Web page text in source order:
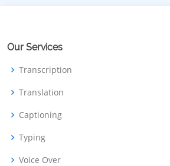
Our Services
Transcription
Translation
Captioning
Typing
Voice Over